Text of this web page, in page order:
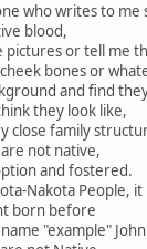
who writes to me
blood,
pictures or tell me
bones or
and find
they look like,
close family
not native,
and fostered.
Nakota People,
born before
"example"